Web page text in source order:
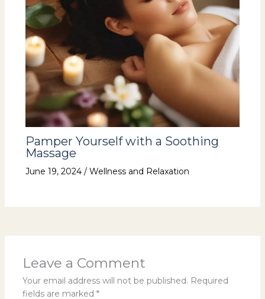
Pamper Yourself with a Soothing
Massage
June 19, 2024 / Wellness and Relaxation
Leave a Comment
Your email address will not be published. Required
fields are marked *